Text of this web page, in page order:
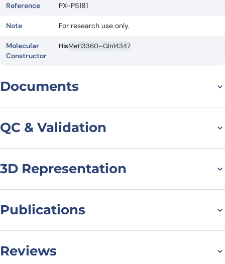
Reference PX-P5181
Note For research use only.
Molecular
Constructor
HisMet13360–Gln14347
Documents
QC & Validation
SDS-PAGE for MUC16
recombinant protein
3D Representation
Publications
imaging of the CA125 protein and its aptamer-based
complexes,Biophysical Chemistry,Volume 331,2026,107580,ISSN
Reviews